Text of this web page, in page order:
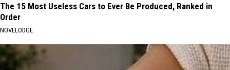
The 15 Most Useless Cars to Ever Be Produced, Ranked in
Order
NOVELODGE